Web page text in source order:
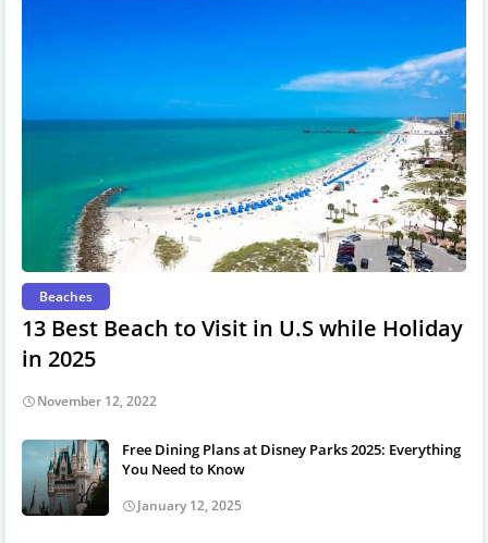
Beaches
13 Best Beach to Visit in U.S while Holiday
in 2025
November 12, 2022
Free Dining Plans at Disney Parks 2025: Everything
You Need to Know
January 12, 2025